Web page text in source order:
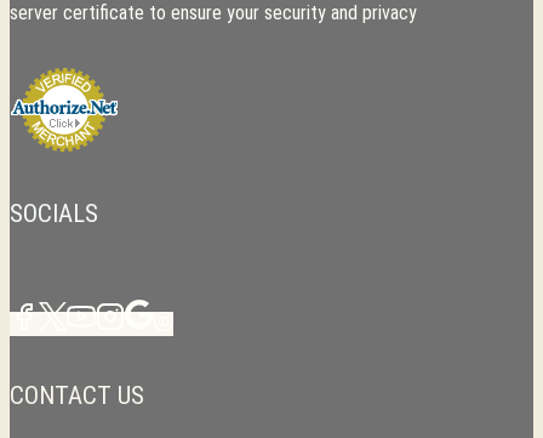
server certificate to ensure your security and privacy
SOCIALS
CONTACT US